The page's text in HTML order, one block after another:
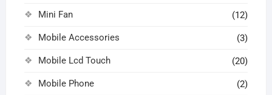
Mini Fan (12)
Mobile Accessories (3)
Mobile Lcd Touch (20)
Mobile Phone (2)